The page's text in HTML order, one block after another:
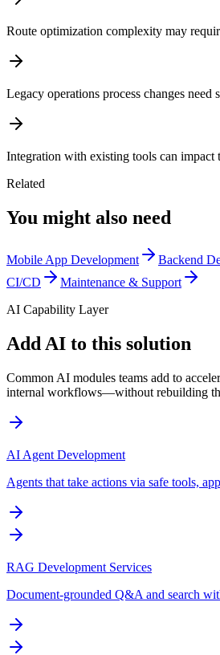
Route optimization complexity may
Legacy operations process changes need
Integration with existing tools can impact
Related
You might also need
Mobile App Development Backend
CI/CD
Maintenance & Support
AI Capability Layer
Add AI to this solution
Common AI modules teams add to
internal workflows—without rebuilding
AI Agent Development
Agents that take actions via safe tools,
RAG Development Services
Document-grounded Q&A and search